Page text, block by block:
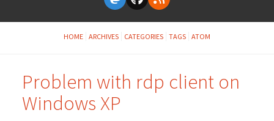
HOME ARCHIVES CATEGORIES TAGS ATOM
Problem with rdp client on
Windows XP